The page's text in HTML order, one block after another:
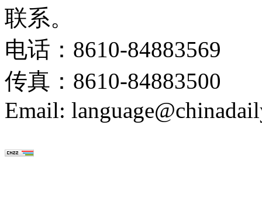
联系。
电话：8610-84883569
传真：8610-84883500
Email: